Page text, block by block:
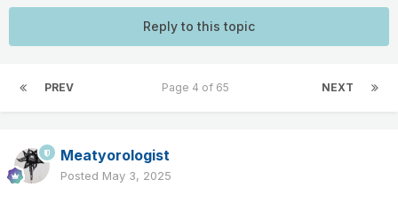
Reply to this topic
PREV NEXT
Page 4 of 65
Meatyorologist
Posted May 3, 2025